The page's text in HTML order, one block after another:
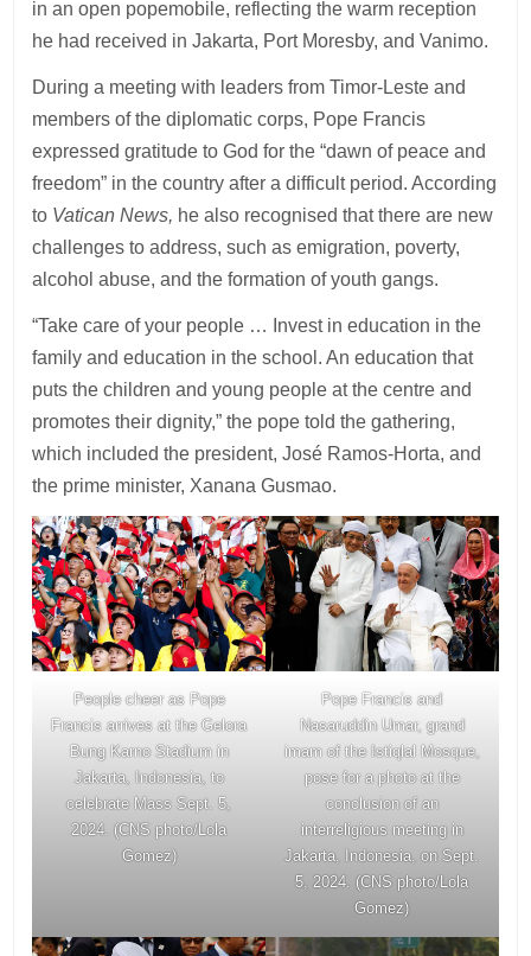
in an open popemobile, reflecting the warm reception
he had received in Jakarta, Port Moresby, and Vanimo.
During a meeting with leaders from Timor-Leste and
members of the diplomatic corps, Pope Francis
expressed gratitude to God for the “dawn of peace and
freedom” in the country after a difficult period. According
to Vatican News, he also recognised that there are new
challenges to address, such as emigration, poverty,
alcohol abuse, and the formation of youth gangs.
“Take care of your people … Invest in education in the
family and education in the school. An education that
puts the children and young people at the centre and
promotes their dignity,” the pope told the gathering,
which included the president, José Ramos-Horta, and
the prime minister, Xanana Gusmao.
People cheer as Pope
Francis arrives at the Gelora
Bung Karno Stadium in
Jakarta, Indonesia, to
celebrate Mass Sept. 5,
2024. (CNS photo/Lola
Gomez)
Pope Francis and
Nasaruddin Umar, grand
imam of the Istiqlal Mosque,
pose for a photo at the
conclusion of an
interreligious meeting in
Jakarta, Indonesia, on Sept.
5, 2024. (CNS photo/Lola
Gomez)